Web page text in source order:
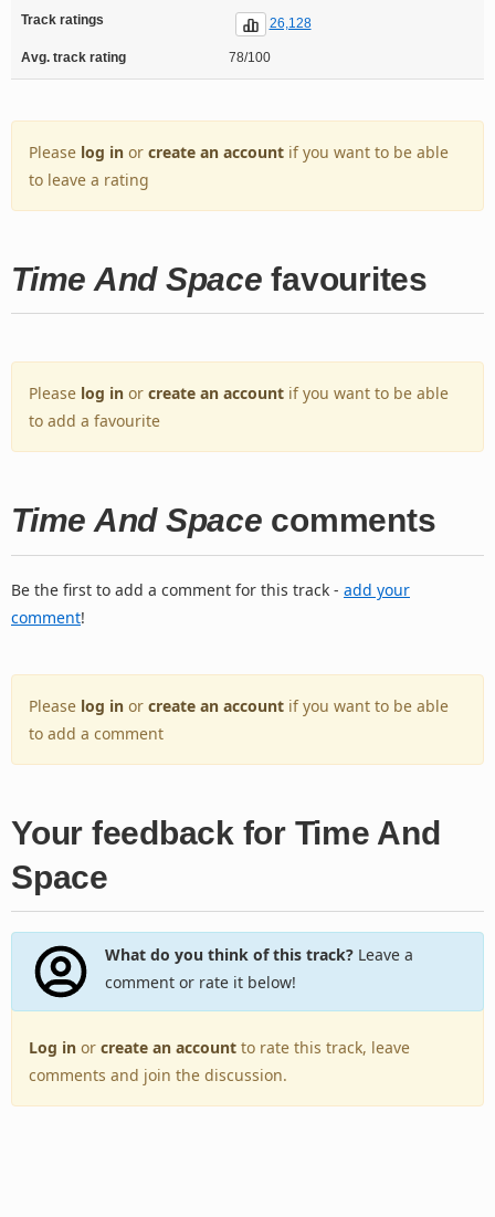
Track ratings
26,128
Avg. track rating 78/100
Please log in or create an account if you want to be able
to leave a rating
Time And Space favourites
Please log in or create an account if you want to be able
to add a favourite
Time And Space comments
Be the first to add a comment for this track - add your
comment!
Please log in or create an account if you want to be able
to add a comment
Your feedback for Time And
Space
What do you think of this track?Leave a
comment or rate it below!
Log in or create an account to rate this track, leave
comments and join the discussion.